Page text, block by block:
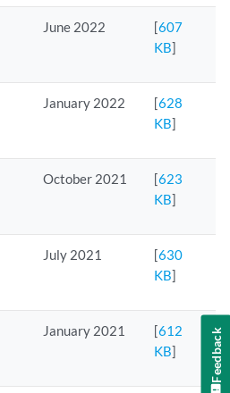
June 2022 [607
KB]
January 2022 [628
KB]
October 2021 [623
KB]
July 2021 [630
KB]
January 2021 [612
KB] Feedback